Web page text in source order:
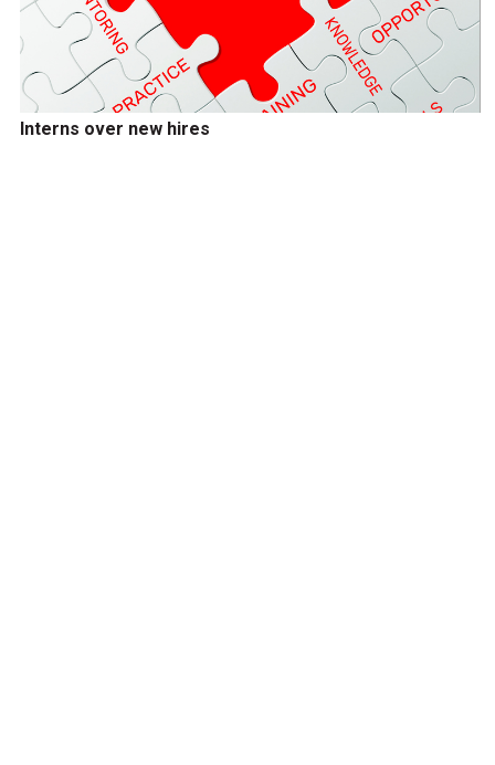
Interns over new hires